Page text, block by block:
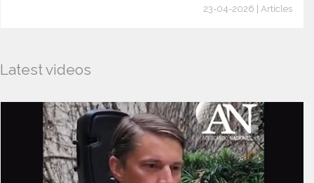
23-04-2026 | Articles
Latest videos